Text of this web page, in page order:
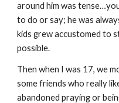
around him was
to do or say; he was
kids grew accustomed to
possible.
Then when I was 17, we
some friends who really
abandoned praying or